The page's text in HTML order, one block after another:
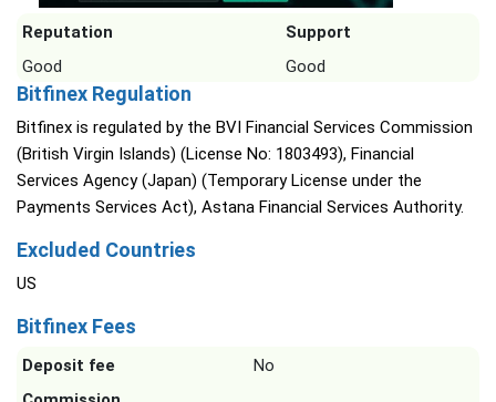
Reputation
Support
Good
Good
Bitfinex Regulation
Bitfinex is regulated by the BVI Financial Services Commission
(British Virgin Islands) (License No: 1803493), Financial
Services Agency (Japan) (Temporary License under the
Payments Services Act), Astana Financial Services Authority.
Excluded Countries
US
Bitfinex Fees
Deposit fee
No